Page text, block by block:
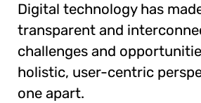
Digital technology has
transparent and
challenges and
holistic, user-centric
one apart.